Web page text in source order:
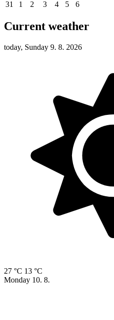
31 1 2 3 4 5 6
Current weather
today, Sunday 9. 8. 2026
27 °C 13 °C
Monday 10. 8.